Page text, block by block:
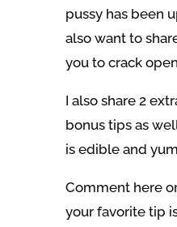
pussy has been
also want to
you to crack
I also share 2
bonus tips as
is edible and
Comment here
your favorite tip